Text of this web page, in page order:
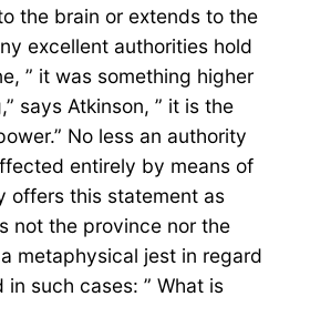
the brain or extends to the
excellent authorities hold
” it was something higher
says Atkinson, ” it is the
No less an authority
entirely by means of
offers this statement as
not the province nor the
metaphysical jest in regard
such cases: ” What is